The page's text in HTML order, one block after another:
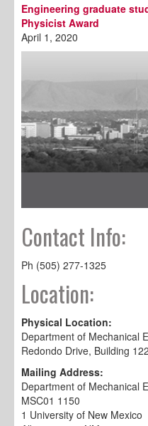
Engineering graduate
Physicist Award
April 1, 2020
Contact Info:
Ph (505) 277-1325
Location:
Physical Location:
Department of Mechanical
Redondo Drive, Building 122
Mailing Address:
Department of Mechanical
MSC01 1150
1 University of New Mexico